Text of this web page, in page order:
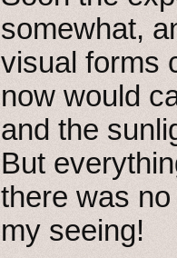
somewhat,
visual forms
now would
and the
But
there was
my seeing!